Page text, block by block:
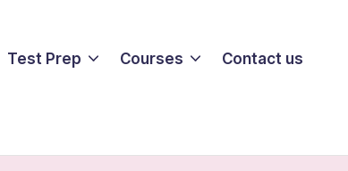
Test Prep Courses Contact us